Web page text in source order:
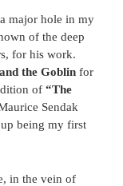
major hole in my
of the deep
for his work.
the Goblinfor
of“The
Sendak
being my first
in the vein of